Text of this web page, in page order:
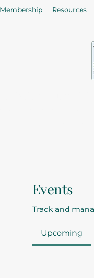
Membership Resources
Events
Track and
Upcoming